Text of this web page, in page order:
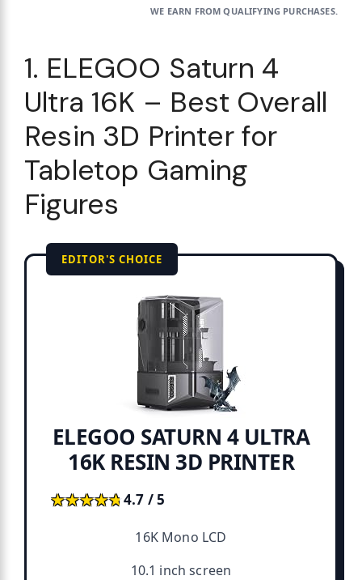
WE EARN FROM QUALIFYING PURCHASES.
1. ELEGOO Saturn 4
Ultra 16K – Best Overall
Resin 3D Printer for
Tabletop Gaming
Figures
EDITOR'S CHOICE
ELEGOO SATURN 4 ULTRA
16K RESIN 3D PRINTER
★★★★★
★★★★★4.7 / 5
16K Mono LCD
10.1 inch screen